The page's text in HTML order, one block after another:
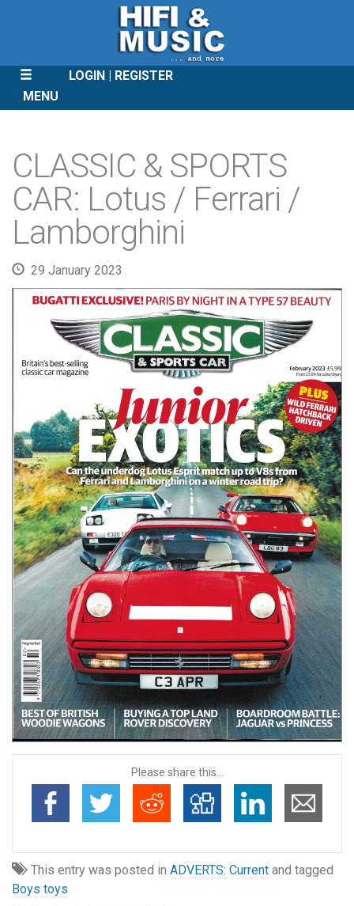
LOGIN
REGISTER
MENU
CONTENT
CLASSIC & SPORTS
CAR: Lotus / Ferrari /
Lamborghini
29 January 2023
Please share this...
This entry was posted in ADVERTS: Current and tagged
Boys toys